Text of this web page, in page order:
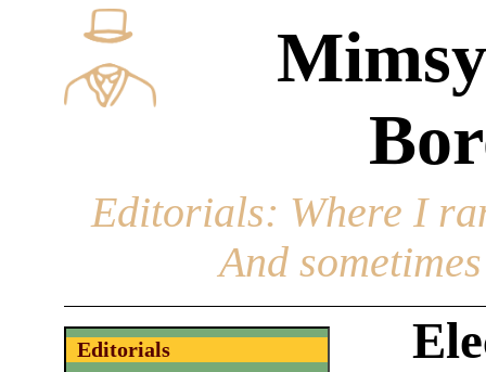
Editorials: Where I
And
Editorials